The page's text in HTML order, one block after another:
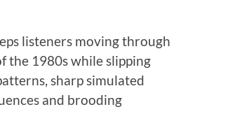
listeners moving through
the 1980s while slipping
sharp simulated
and brooding